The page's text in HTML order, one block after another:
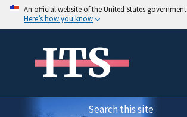
An official website of the United States government
Here’s how you know
ITS
Search this site